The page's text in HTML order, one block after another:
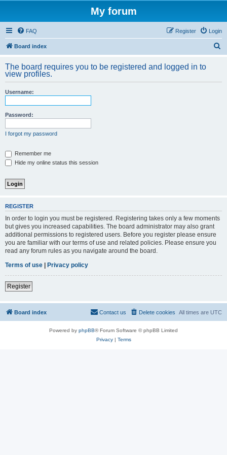
My forum
FAQ Login
Register
Board index
r
The board requires you to be registered and logged in to
view profiles.
Username:
Password:
I forgot my password
Remember me
Hide my online status this session
REGISTER
In order to login you must be registered. Registering takes only a few moments
but gives you increased capabilities. The board administrator may also grant
additional permissions to registered users. Before you register please ensure
you are familiar with our terms of use and related policies. Please ensure you
read any forum rules as you navigate around the board.
Terms of use | Privacy policy
Register
Board index All times are UTC
Delete cookies
Contact us
Powered by phpBB® Forum Software © phpBB Limited
Privacy| Terms